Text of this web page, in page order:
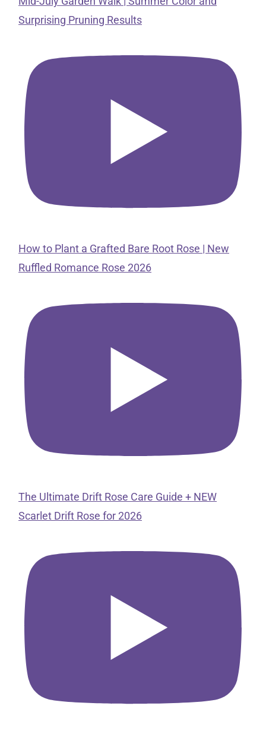
Surprising Pruning Results
How to Plant a Grafted Bare Root Rose | New
Ruffled Romance Rose 2026
The Ultimate Drift Rose Care Guide + NEW
Scarlet Drift Rose for 2026